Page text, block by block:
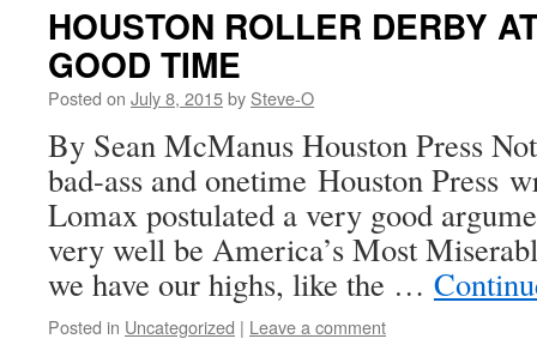
HOUSTON ROLLER DERBY
GOOD TIME
Posted on July 8, 2015by Steve-O
By Sean McManus Houston Press
bad-ass and onetime Houston Press
Lomax postulated a very good
very well be America’s Most
we have our highs, like the …
Posted in Uncategorized | Leave a comment